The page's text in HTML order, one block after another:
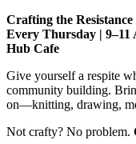
Crafting the
Every Thursday | 9–11
Hub Cafe
Give yourself a respite
community building.
on—knitting, drawing,
Not crafty? No problem.